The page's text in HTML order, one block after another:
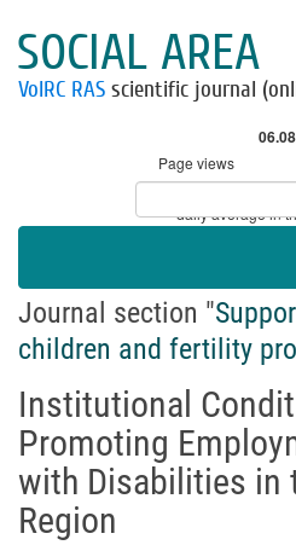
SOCIAL AREA
VolRC RAS scientific journal
Page views
Visitors
* - daily average in
Journal section "
children and fertility
Institutional
Promoting
with Disabilities in
Region